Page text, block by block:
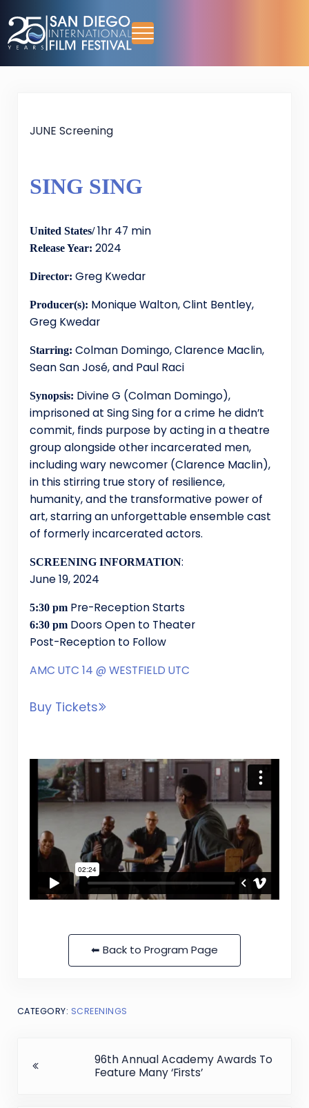
Menu
JUNE Screening
SING SING
United States/1hr 47 min
Release Year: 2024
Director: Greg Kwedar
Producer(s): Monique Walton, Clint Bentley,
Greg Kwedar
Starring: Colman Domingo, Clarence Maclin,
Sean San José, and Paul Raci
Synopsis: Divine G (Colman Domingo),
imprisoned at Sing Sing for a crime he didn’t
commit, finds purpose by acting in a theatre
group alongside other incarcerated men,
including wary newcomer (Clarence Maclin),
in this stirring true story of resilience,
humanity, and the transformative power of
art, starring an unforgettable ensemble cast
of formerly incarcerated actors.
SCREENING INFORMATION:
June 19, 2024
5:30 pmPre-Reception Starts
6:30 pmDoors Open to Theater
Post-Reception to Follow
AMC UTC 14 @ WESTFIELD UTC
Buy Tickets
⬅ Back to Program Page
CATEGORY: SCREENINGS
96th Annual Academy Awards To
Feature Many ‘Firsts’